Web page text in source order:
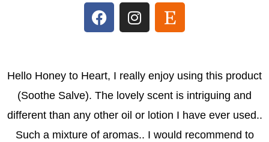
F
a
b
o
o
k
I
n
a
g
r
a
m
E
t
Hello Honey to Heart, I really enjoy using this product
(Soothe Salve). The lovely scent is intriguing and
different than any other oil or lotion I have ever used..
Such a mixture of aromas.. I would recommend to